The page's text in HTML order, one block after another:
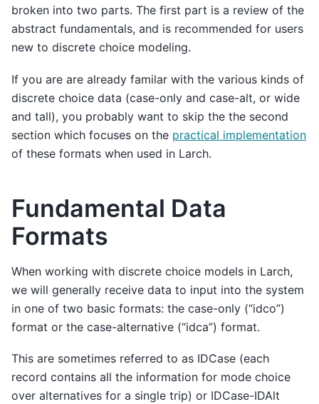
broken into two parts. The first part is a review of the
abstract fundamentals, and is recommended for users
new to discrete choice modeling.
If you are are already familar with the various kinds of
discrete choice data (case-only and case-alt, or wide
and tall), you probably want to skip the the second
section which focuses on the practical implementation
of these formats when used in Larch.
Fundamental Data
Formats
When working with discrete choice models in Larch,
we will generally receive data to input into the system
in one of two basic formats: the case-only (“idco”)
format or the case-alternative (“idca”) format.
This are sometimes referred to as IDCase (each
record contains all the information for mode choice
over alternatives for a single trip) or IDCase-IDAlt